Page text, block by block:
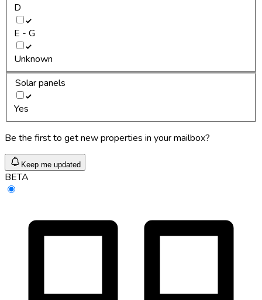
D
E - G
Unknown
Solar panels
Yes
Be the first to get new properties in your mailbox?
Keep me updated
BETA